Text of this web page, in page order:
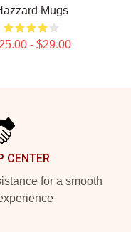
Mugs
- $29.00
CENTER
for a smooth